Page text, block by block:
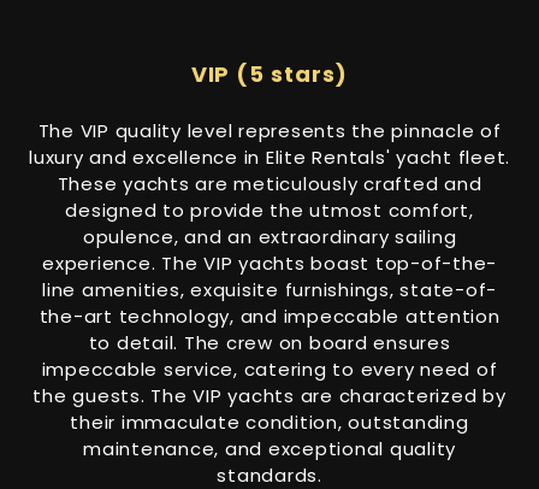
VIP (5 stars)
The VIP quality level represents the pinnacle of
luxury and excellence in Elite Rentals' yacht fleet.
These yachts are meticulously crafted and
designed to provide the utmost comfort,
opulence, and an extraordinary sailing
experience. The VIP yachts boast top-of-the-
line amenities, exquisite furnishings, state-of-
the-art technology, and impeccable attention
to detail. The crew on board ensures
impeccable service, catering to every need of
the guests. The VIP yachts are characterized by
their immaculate condition, outstanding
maintenance, and exceptional quality
standards.